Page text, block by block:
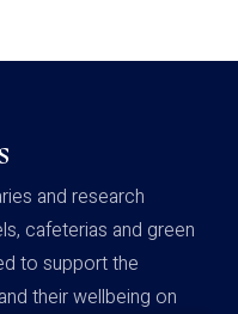
and research
cafeterias and green
to support the
their wellbeing on